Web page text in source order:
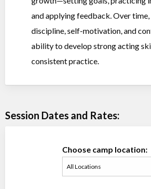
and applying feedback. Over
discipline, self-motivation, and
ability to develop strong acting
consistent practice.
Session Dates and Rates:
Choose camp location: